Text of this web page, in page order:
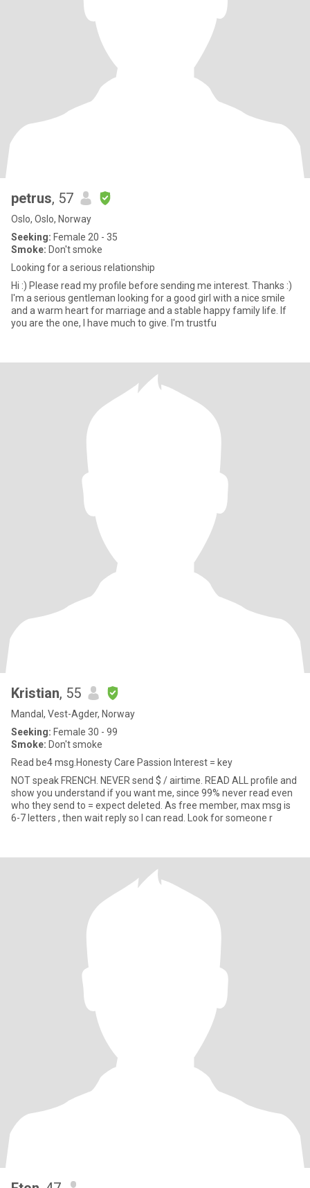
petrus, 57
Oslo, Oslo, Norway
Seeking: Female 20 - 35
Smoke: Don't smoke
Looking for a serious relationship
Hi :) Please read my profile before sending me interest. Thanks :)
I'm a serious gentleman looking for a good girl with a nice smile
and a warm heart for marriage and a stable happy family life. If
you are the one, I have much to give. I'm trustfu
Kristian, 55
Mandal, Vest-Agder, Norway
Seeking: Female 30 - 99
Smoke: Don't smoke
Read be4 msg.Honesty Care Passion Interest = key
NOT speak FRENCH. NEVER send $ / airtime. READ ALL profile and
show you understand if you want me, since 99% never read even
who they send to = expect deleted. As free member, max msg is
6-7 letters , then wait reply so I can read. Look for someone r